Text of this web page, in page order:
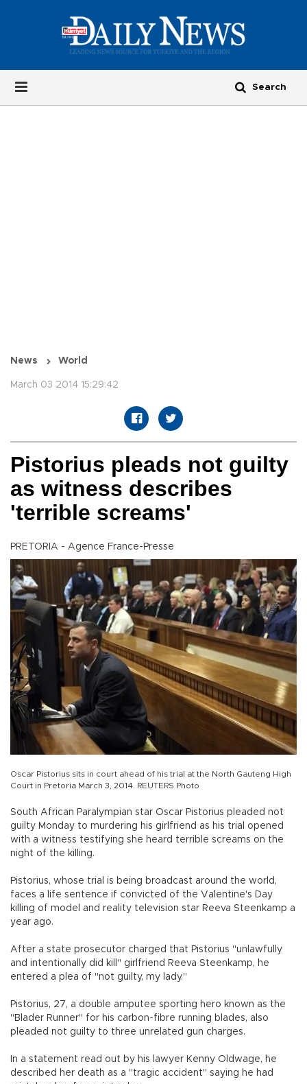
News World
March 03 2014 15:29:42
Pistorius pleads not guilty
as witness describes
'terrible screams'
PRETORIA - Agence France-Presse
Oscar Pistorius sits in court ahead of his trial at the North Gauteng High
Court in Pretoria March 3, 2014. REUTERS Photo
South African Paralympian star Oscar Pistorius pleaded not
guilty Monday to murdering his girlfriend as his trial opened
with a witness testifying she heard terrible screams on the
night of the killing.
Pistorius, whose trial is being broadcast around the world,
faces a life sentence if convicted of the Valentine's Day
killing of model and reality television star Reeva Steenkamp a
year ago.
After a state prosecutor charged that Pistorius "unlawfully
and intentionally did kill" girlfriend Reeva Steenkamp, he
entered a plea of "not guilty, my lady."
Pistorius, 27, a double amputee sporting hero known as the
"Blader Runner" for his carbon-fibre running blades, also
pleaded not guilty to three unrelated gun charges.
In a statement read out by his lawyer Kenny Oldwage, he
described her death as a "tragic accident" saying he had